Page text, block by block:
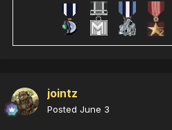
jointz
Posted June 3